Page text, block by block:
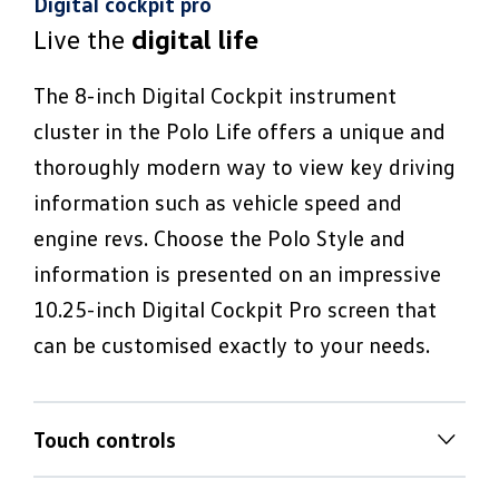
Live the digital life
The 8-inch Digital Cockpit instrument
cluster in the Polo Life offers a unique and
thoroughly modern way to view key driving
information such as vehicle speed and
engine revs. Choose the Polo Style and
information is presented on an impressive
10.25-inch Digital Cockpit Pro screen that
can be customised exactly to your needs.
Touch controls
Tactiletouch climate controls